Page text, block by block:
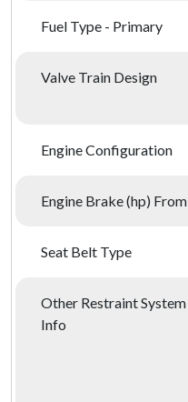
Fuel Type - Primary
Valve Train Design
Engine Configuration
Engine Brake (hp) From
Seat Belt Type
Other Restraint System
Info